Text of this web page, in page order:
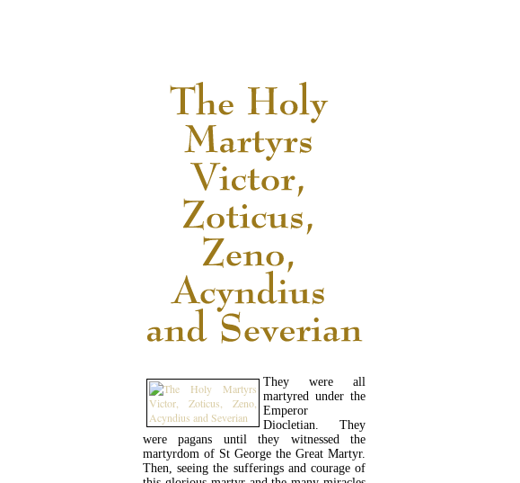
They were all
martyred under the
Emperor
Diocletian. They
were pagans until they witnessed the
martyrdom of St George the Great Martyr.
Then, seeing the sufferings and courage of